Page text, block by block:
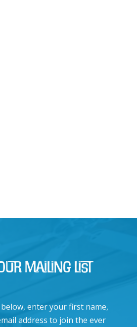
Mailing List
enter your first name,
address to join the ever